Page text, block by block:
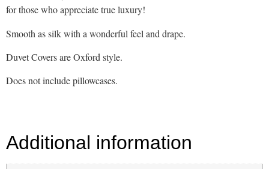
for those who appreciate true luxury!
Smooth as silk with a wonderful feel and drape.
Duvet Covers are Oxford style.
Does not include pillowcases.
Additional information